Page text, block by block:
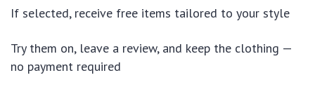
If selected, receive free items tailored to your style
Try them on, leave a review, and keep the clothing —
no payment required